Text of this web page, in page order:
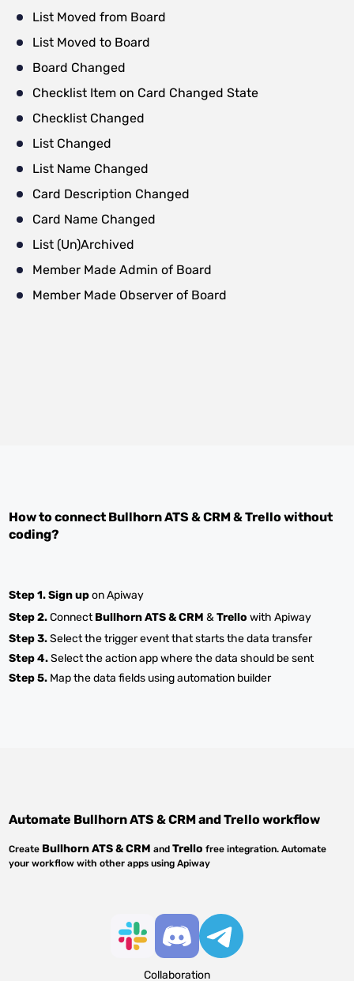
List Moved from Board
List Moved to Board
Board Changed
Checklist Item on Card Changed State
Checklist Changed
List Changed
List Name Changed
Card Description Changed
Card Name Changed
List (Un)Archived
Member Made Admin of Board
Member Made Observer of Board
How to connect Bullhorn ATS & CRM&Trellowithout
coding?
Step 1.Sign upon Apiway
Step 2.ConnectBullhorn ATS & CRM &Trello with Apiway
Step 3.Select the trigger event that starts the data transfer
Step 4.Select the action app where the data should be sent
Step 5. Map the data fields using automation builder
Automate Bullhorn ATS & CRMandTrelloworkflow
Create Bullhorn ATS & CRM andTrello free integration. Automate
your workflow with other apps using Apiway
Collaboration